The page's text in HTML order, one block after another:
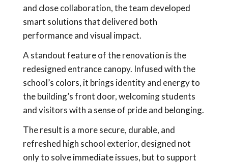
and close collaboration, the team developed
smart solutions that delivered both
performance and visual impact.
A standout feature of the renovation is the
redesigned entrance canopy. Infused with the
school’s colors, it brings identity and energy to
the building’s front door, welcoming students
and visitors with a sense of pride and belonging.
The result is a more secure, durable, and
refreshed high school exterior, designed not
only to solve immediate issues, but to support